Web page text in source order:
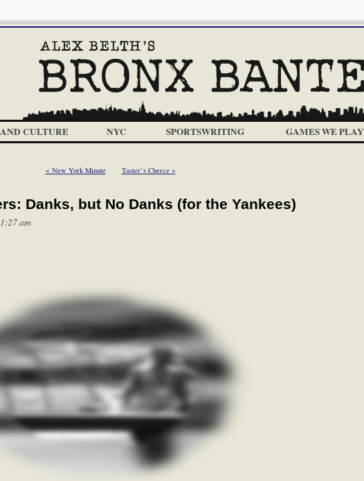
CULTURE NYC SPORTSWRITING GAMES WE PLAY
< New York Minute Taster’s Cherce >
Danks, but No Danks (for the Yankees)
am